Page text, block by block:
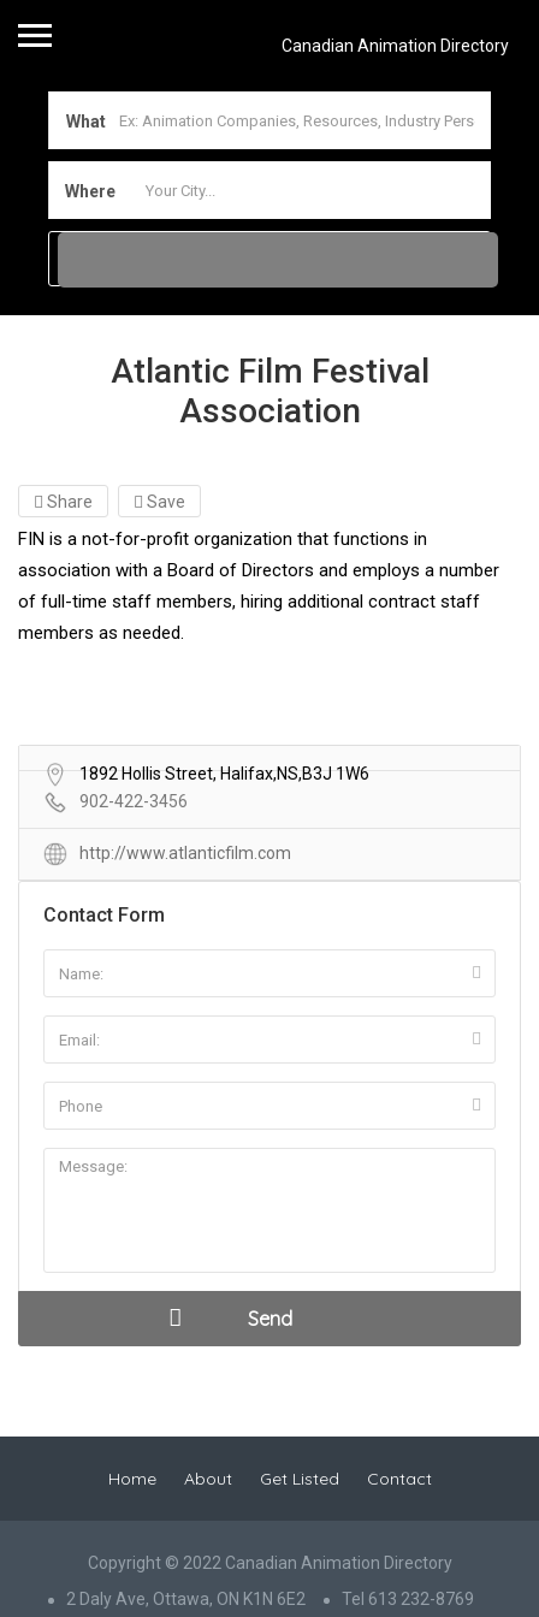
Canadian Animation Directory
What
Where
Atlantic Film Festival
Association
Share Save
FIN is a not-for-profit organization that functions in
association with a Board of Directors and employs a number
of full-time staff members, hiring additional contract staff
members as needed.
1892 Hollis Street, Halifax,NS,B3J 1W6
902-422-3456
http://www.atlanticfilm.com
Contact Form
Home About Get Listed Contact
Copyright © 2022 Canadian Animation Directory
2 Daly Ave, Ottawa, ON K1N 6E2
Tel 613 232-8769